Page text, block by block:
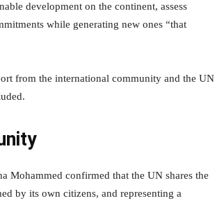
development on the continent, assess
while generating new ones “that
from the international community and the UN
Mohammed confirmed that the UN shares the
by its own citizens, and representing a